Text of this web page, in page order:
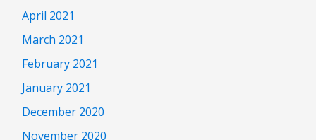
April 2021
March 2021
February 2021
January 2021
December 2020
November 2020